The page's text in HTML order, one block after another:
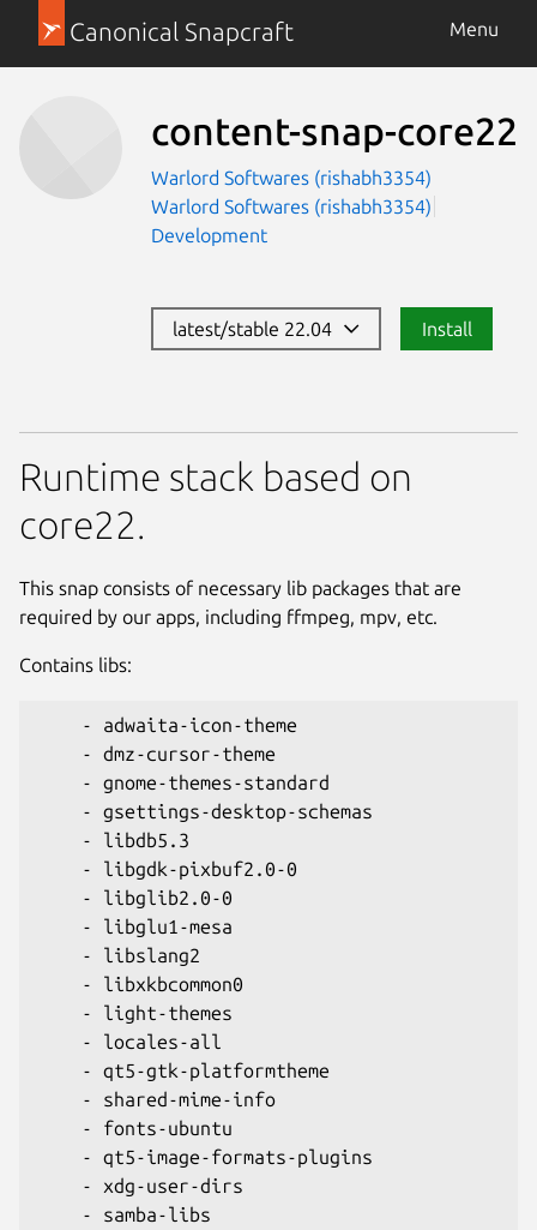
Canonical Snapcraft Menu
content-snap-core22
Warlord Softwares (rishabh3354)
Warlord Softwares (rishabh3354)
Development
latest/stable 22.04 Install
Runtime stack based on
core22.
This snap consists of necessary lib packages that are
required by our apps, including ffmpeg, mpv, etc.
Contains libs:
    - adwaita-icon-theme
    - dmz-cursor-theme
    - gnome-themes-standard
    - gsettings-desktop-schemas
    - libdb5.3
    - libgdk-pixbuf2.0-0
    - libglib2.0-0
    - libglu1-mesa
    - libslang2
    - libxkbcommon0
    - light-themes
    - locales-all
    - qt5-gtk-platformtheme
    - shared-mime-info
    - fonts-ubuntu
    - qt5-image-formats-plugins
    - xdg-user-dirs
    - samba-libs